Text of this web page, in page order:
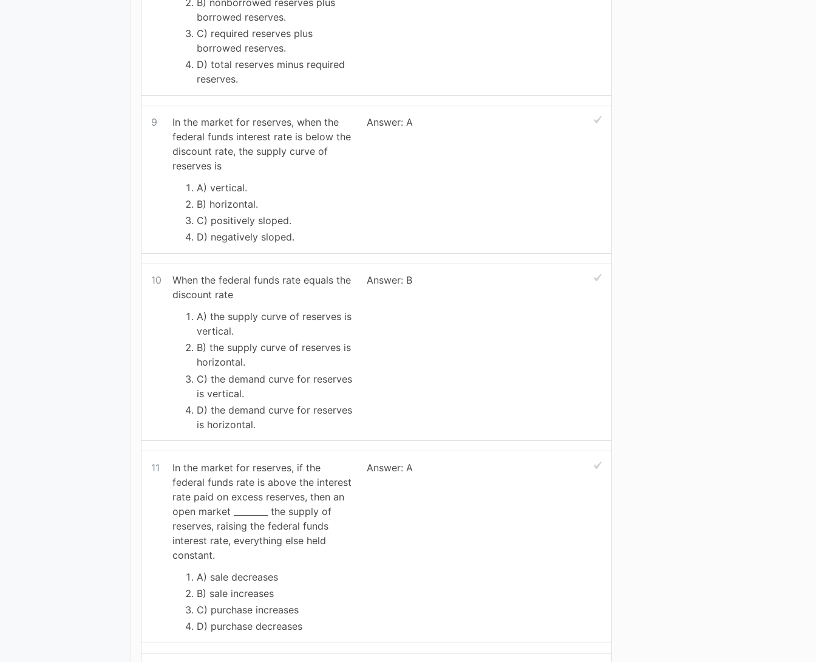
borrowed reserves.
C) required reserves plus
borrowed reserves.
D) total reserves minus required
reserves.
9
In the market for reserves, when the
federal funds interest rate is below the
discount rate, the supply curve of
reserves is
A) vertical.
B) horizontal.
C) positively sloped.
D) negatively sloped.
Answer: A
10
When the federal funds rate equals the
discount rate
A) the supply curve of reserves is
vertical.
B) the supply curve of reserves is
horizontal.
C) the demand curve for reserves
is vertical.
D) the demand curve for reserves
is horizontal.
Answer: B
11
In the market for reserves, if the
federal funds rate is above the interest
rate paid on excess reserves, then an
open market ________ the supply of
reserves, raising the federal funds
interest rate, everything else held
constant.
A) sale decreases
B) sale increases
C) purchase increases
D) purchase decreases
Answer: A